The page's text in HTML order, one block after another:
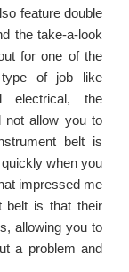
feature double
the take-a-look
for one of the
of job like
electrical, the
not allow you to
belt is
when you
impressed me
belt is that their
allowing you to
a problem and